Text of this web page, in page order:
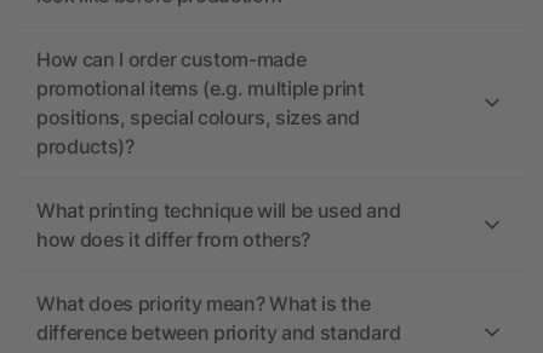
How can I order custom-made
promotional items (e.g. multiple print
positions, special colours, sizes and
products)?
What printing technique will be used and
how does it differ from others?
What does priority mean? What is the
difference between priority and standard